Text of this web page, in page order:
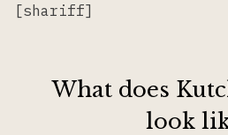
[shariff]
What does
look